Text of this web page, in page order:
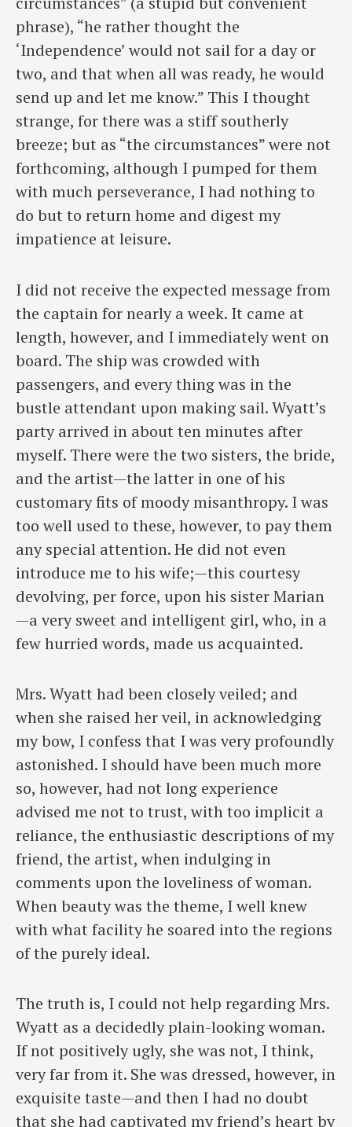
phrase), “he rather thought the
‘Independence’ would not sail for a day or
two, and that when all was ready, he would
send up and let me know.” This I thought
strange, for there was a stiff southerly
breeze; but as “the circumstances” were not
forthcoming, although I pumped for them
with much perseverance, I had nothing to
do but to return home and digest my
impatience at leisure.
I did not receive the expected message from
the captain for nearly a week. It came at
length, however, and I immediately went on
board. The ship was crowded with
passengers, and every thing was in the
bustle attendant upon making sail. Wyatt’s
party arrived in about ten minutes after
myself. There were the two sisters, the bride,
and the artist—the latter in one of his
customary fits of moody misanthropy. I was
too well used to these, however, to pay them
any special attention. He did not even
introduce me to his wife;—this courtesy
devolving, per force, upon his sister Marian
—a very sweet and intelligent girl, who, in a
few hurried words, made us acquainted.
Mrs. Wyatt had been closely veiled; and
when she raised her veil, in acknowledging
my bow, I confess that I was very profoundly
astonished. I should have been much more
so, however, had not long experience
advised me not to trust, with too implicit a
reliance, the enthusiastic descriptions of my
friend, the artist, when indulging in
comments upon the loveliness of woman.
When beauty was the theme, I well knew
with what facility he soared into the regions
of the purely ideal.
The truth is, I could not help regarding Mrs.
Wyatt as a decidedly plain-looking woman.
If not positively ugly, she was not, I think,
very far from it. She was dressed, however, in
exquisite taste—and then I had no doubt
that she had captivated my friend’s heart by